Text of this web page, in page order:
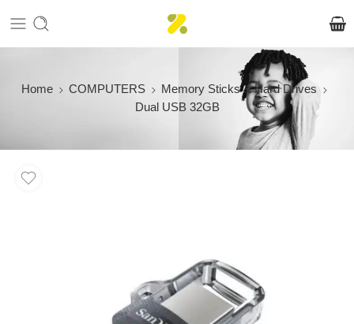
Home COMPUTERS
Memory Sticks & Hard Drives
Dual USB 32GB